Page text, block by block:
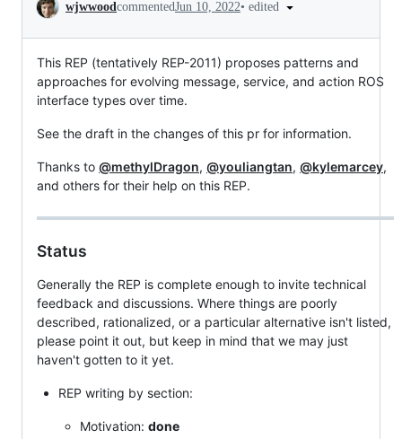
Conversation
wjwwoodcommentedJun 10, 2022• edited
This REP (tentatively REP-2011) proposes patterns and
approaches for evolving message, service, and action ROS
interface types over time.
See the draft in the changes of this pr for information.
Thanks to @methylDragon, @youliangtan, @kylemarcey,
and others for their help on this REP.
Status
Generally the REP is complete enough to invite technical
feedback and discussions. Where things are poorly
described, rationalized, or a particular alternative isn't listed,
please point it out, but keep in mind that we may just
haven't gotten to it yet.
REP writing by section:
Motivation: done